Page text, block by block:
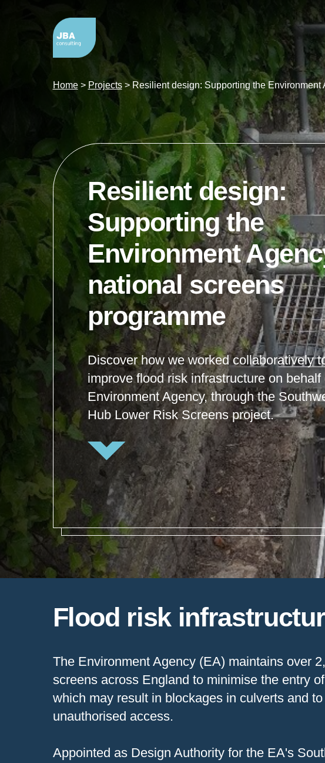
Home> Projects>Resilient design: Supporting the Environment
Resilient design:
Supporting the
Environment
national screens
programme
Discover how we worked collaboratively
improve flood risk infrastructure on behalf
Environment Agency, through the
Hub Lower Risk Screens project.
Flood risk
The Environment Agency (EA) maintains over
screens across England to minimise the entry
which may result in blockages in culverts and
unauthorised access.
Appointed as Design Authority for the EA's